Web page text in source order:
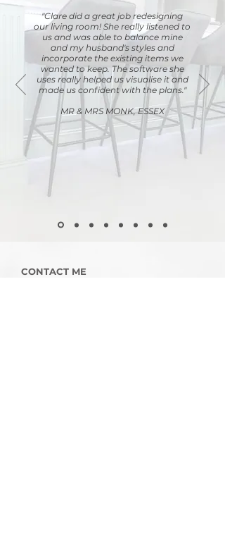
"Clare did a great job redesigning
our living room! She really listened to
us and was able to balance mine
and my husband's styles and
incorporate the existing items we
wanted to keep. The software she
uses really helped us visualise it and
made us confident with the plans."
MR & MRS MONK, ESSEX
CONTACT ME